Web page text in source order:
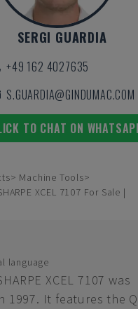
SERGI GUARDIA
+49 162 4027635
S.GUARDIA@GINDUMAC.COM
TO CHAT ON
Machine Tools
XCEL 7107 For Sale |
language
XCEL 7107 was
1997. It features the